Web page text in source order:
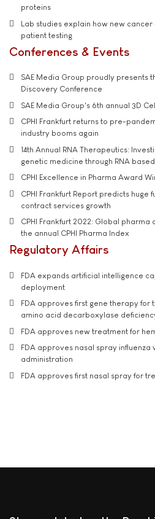
proteins
Lab studies explain how new
patient testing
Conferences & Events
SAE Media Group proudly presents
Discovery Conference
SAE Media Group's 6th annual 3D
CPHI Frankfurt returns to pre-
industry booms again
14th Annual RNA Therapeutics:
genetic medicine through RNA
CPHI Excellence in Pharma Award
CPHI Frankfurt Report predicts huge
contract services growth
CPHI Frankfurt 2022: Global
the annual CPHI Pharma Index
Regulatory Affairs
FDA expands artificial intelligence
deployment
FDA approves first gene therapy for
amino acid decarboxylase
FDA approves new treatment for
FDA approves nasal spray
administration
FDA approves first nasal spray for